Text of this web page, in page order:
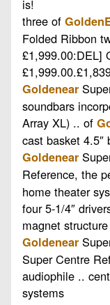
is!
three of
Folded Ribbon
£1,999.00:DEL]
Goldenear
soundbars
Array XL) .. of
cast basket 4.5″
Goldenear
Reference, the
home theater
four 5-1/4″
magnet
Goldenear
Super Centre
audiophile ..
systems